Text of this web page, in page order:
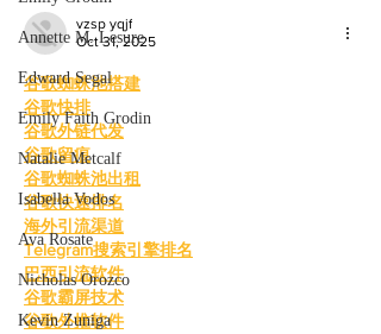
Annette M. Lesure
Edward Segal
Emily Faith Grodin
Natalie Metcalf
Isabella Vodos
Ava Rosate
Nicholas Orozco
Kevin Zuniga
vzsp yqjf
Oct 31, 2025
谷歌蜘蛛池搭建
谷歌快排
谷歌外链代发
谷歌留痕
谷歌蜘蛛池出租
谷歌快速排名
海外引流渠道
Telegram搜索引擎排名
巴西引流软件
谷歌霸屏技术
谷歌外推软件